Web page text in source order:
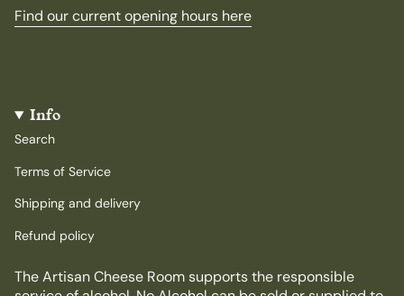
Find our current opening hours here
Info
Search
Terms of Service
Shipping and delivery
Refund policy
The Artisan Cheese Room supports the responsible